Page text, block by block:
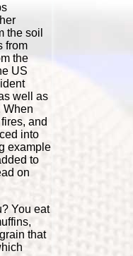
the soil
from
the
US
well as
When
and
into
example
to
on
You eat
that